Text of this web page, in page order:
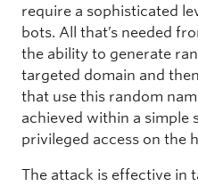
require a sophisticated
bots. All that’s needed
the ability to generate
targeted domain and
that use this random
achieved within a simple
privileged access on the
The attack is effective in